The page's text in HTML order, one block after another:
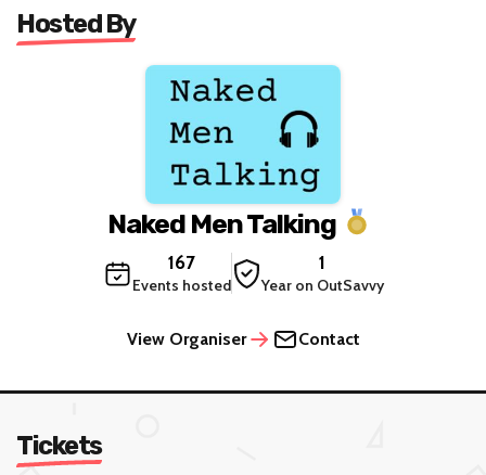
Hosted By
Naked Men Talking
167
Events hosted
1
Year on OutSavvy
View Organiser Contact
Tickets